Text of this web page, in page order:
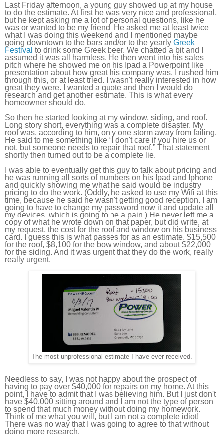
Last Friday afternoon, a young guy showed up at my house
to do the estimate. At first he was very nice and professional,
but he kept asking me a lot of personal questions, like he
was or wanted to be my friend. He asked me at least twice
what I was doing this weekend and I mentioned maybe
going downtown to the bars and/or to the yearly Greek
Festival to drink some Greek beer. We chatted a bit and I
assumed it was all harmless. He then went into his sales
pitch where he showed me on his Ipad a Powerpoint like
presentation about how great his company was. I rushed him
through this, or at least tried. I wasn't really interested in how
great they were. I wanted a quote and then I would do
research and get another estimate. This is what every
homeowner should do.
So then he started looking at my window, siding, and roof.
Long story short, everything was a complete disaster. My
roof was, according to him, only one storm away from failing.
He said to me something like “I don't care if you hire us or
not, but someone needs to repair that roof.” That statement
shortly then turned out to be a complete lie.
I was able to eventually get this guy to talk about pricing and
he was running all sorts of numbers on his Ipad and Iphone
and quickly showing me what he said would be industry
pricing to do the work. (Oddly, he asked to use my Wifi at this
time, because he said he wasn't getting good reception. I am
going to have to change my password now it and update all
my devices, which is going to be a pain.) He never left me a
copy of what he wrote down on that paper, but did write, at
my request, the cost for the roof and window on his business
card. I guess this is what passes for as an estimate. $15,500
for the roof, $8,100 for the bow window, and about $22,000
for the siding. And it was urgent that they do the work, really
really urgent.
The most unprofessional estimate I have ever received.
Needless to say, I was not happy about the prospect of
having to pay over $40,000 for repairs on my home. At this
point, I have to admit that I was believing him. But I just don't
have $40,000 sitting around and I am not the type of person
to spend that much money without doing my homework.
Think of me what you will, but I am not a complete idiot!
There was no way that I was going to agree to that without
doing more research.